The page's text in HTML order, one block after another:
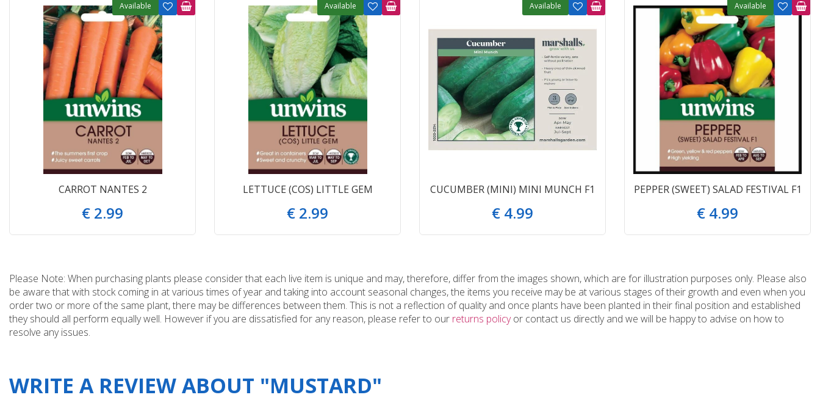
CARROT NANTES 2
€ 2.99
Available
LETTUCE (COS) LITTLE GEM
€ 2.99
Available
CUCUMBER (MINI) MINI MUNCH F1
€ 4.99
Available
PEPPER (SWEET) SALAD FESTIVAL F1
€ 4.99
Available
Please Note: When purchasing plants please consider that each live item is unique and may, therefore, differ from the images shown, which are for illustration purposes only. Please also
be aware that with stock coming in at various times of year and taking into account seasonal changes, the items you receive may be at various stages of their growth and even when you
order two or more of the same plant, there may be differences between them. This is not a reflection of quality and once plants have been planted in their final position and established
they should all perform equally well. However if you are dissatisfied for any reason, please refer to our returns policyor contact us directly and we will be happy to advise on how to
resolve any issues.
WRITE A REVIEW ABOUT "MUSTARD"